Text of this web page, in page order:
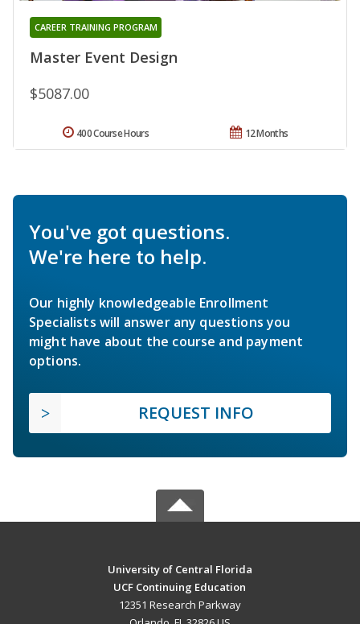
Master Event Design
CAREER TRAINING PROGRAM
$5087.00
12 Months
400 Course Hours
You've got questions.
We're here to help.
Our highly knowledgeable Enrollment
Specialists will answer any questions you
might have about the course and payment
options.
REQUEST INFO
University of Central Florida
UCF Continuing Education
12351 Research Parkway